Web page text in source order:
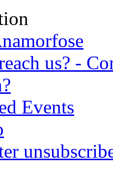
us? -
Events